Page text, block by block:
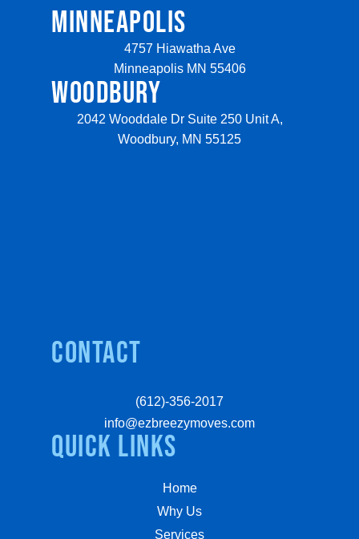
quick links
Home
Why Us
Services
Contact
(612)-356-2017
info@ezbreezymoves.com
MINNEAPOLIS
4757 Hiawatha Ave
Minneapolis MN 55406
WOODBURY
2042 Wooddale Dr Suite 250 Unit A,
Woodbury, MN 55125